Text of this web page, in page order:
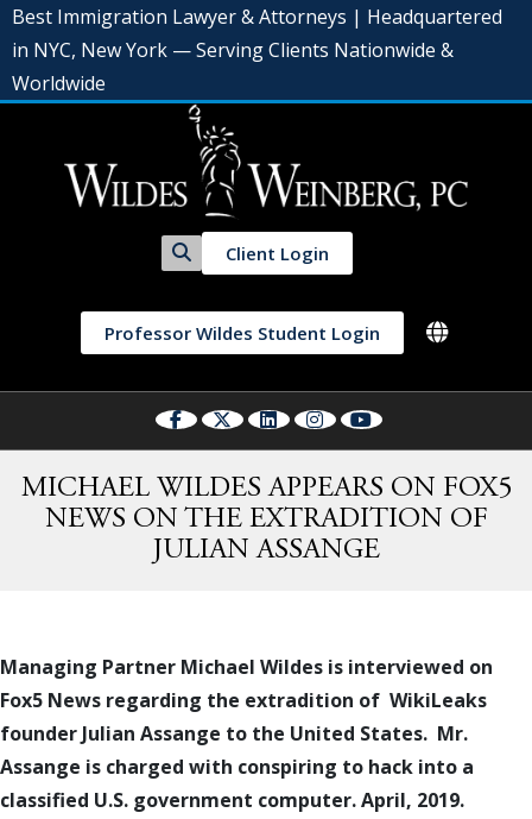
Best Immigration Lawyer & Attorneys | Headquartered
in NYC, New York — Serving Clients Nationwide &
Worldwide
Client Login
Professor Wildes Student Login
MICHAEL WILDES APPEARS ON FOX5
NEWS ON THE EXTRADITION OF
JULIAN ASSANGE
Managing Partner Michael Wildes is interviewed on
Fox5 News regarding the extradition of WikiLeaks
founder Julian Assange to the United States. Mr.
Assange is charged with conspiring to hack into a
classified U.S. government computer. April, 2019.